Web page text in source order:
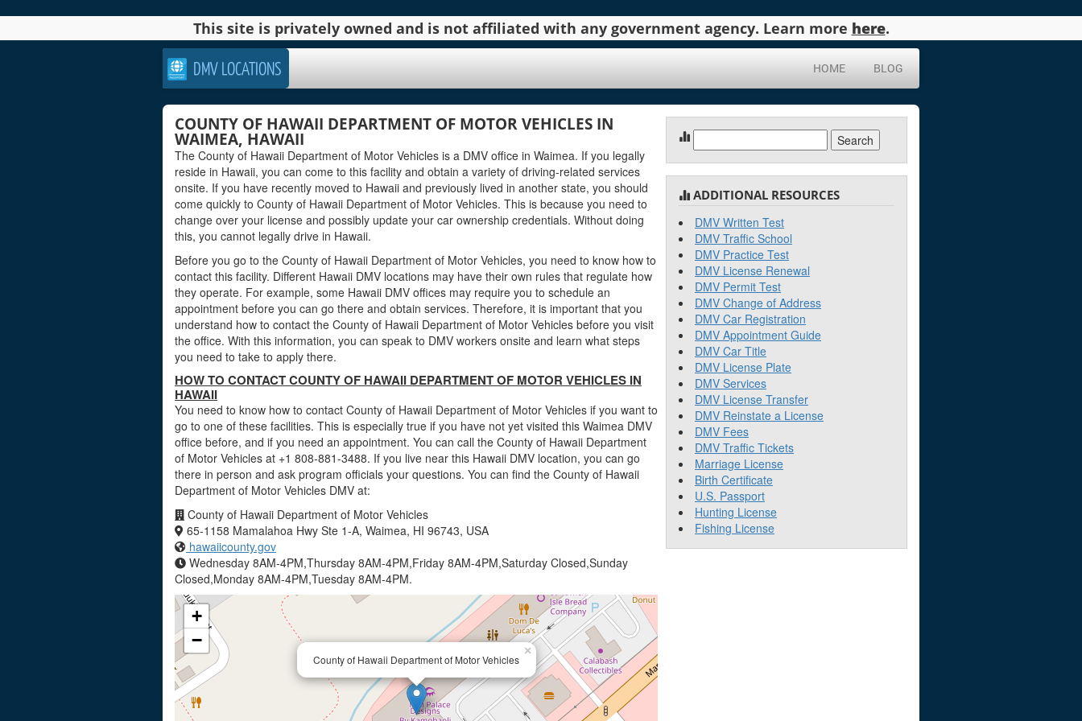
This site is privately owned and is not affiliated with any government agency. Learn more here.
DMV LOCATIONS HOME BLOG
COUNTY OF HAWAII DEPARTMENT OF MOTOR VEHICLES IN
WAIMEA, HAWAII
The County of Hawaii Department of Motor Vehicles is a DMV office in Waimea. If you legally
reside in Hawaii, you can come to this facility and obtain a variety of driving-related services
onsite. If you have recently moved to Hawaii and previously lived in another state, you should
come quickly to County of Hawaii Department of Motor Vehicles. This is because you need to
change over your license and possibly update your car ownership credentials. Without doing
this, you cannot legally drive in Hawaii.
Before you go to the County of Hawaii Department of Motor Vehicles, you need to know how to
contact this facility. Different Hawaii DMV locations may have their own rules that regulate how
they operate. For example, some Hawaii DMV offices may require you to schedule an
appointment before you can go there and obtain services. Therefore, it is important that you
understand how to contact the County of Hawaii Department of Motor Vehicles before you visit
the office. With this information, you can speak to DMV workers onsite and learn what steps
you need to take to apply there.
HOW TO CONTACT COUNTY OF HAWAII DEPARTMENT OF MOTOR VEHICLES IN
HAWAII
You need to know how to contact County of Hawaii Department of Motor Vehicles if you want to
go to one of these facilities. This is especially true if you have not yet visited this Waimea DMV
office before, and if you need an appointment. You can call the County of Hawaii Department
of Motor Vehicles at +1 808-881-3488. If you live near this Hawaii DMV location, you can go
there in person and ask program officials your questions. You can find the County of Hawaii
Department of Motor Vehicles DMV at:
County of Hawaii Department of Motor Vehicles
65-1158 Mamalahoa Hwy Ste 1-A, Waimea, HI 96743, USA
hawaiicounty.gov
Wednesday 8AM-4PM,Thursday 8AM-4PM,Friday 8AM-4PM,Saturday Closed,Sunday
Closed,Monday 8AM-4PM,Tuesday 8AM-4PM.
County of Hawaii Department of Motor Vehicles
×
+
−
for:
ADDITIONAL RESOURCES
DMV Written Test
DMV Traffic School
DMV Practice Test
DMV License Renewal
DMV Permit Test
DMV Change of Address
DMV Car Registration
DMV Appointment Guide
DMV Car Title
DMV License Plate
DMV Services
DMV License Transfer
DMV Reinstate a License
DMV Fees
DMV Traffic Tickets
Marriage License
Birth Certificate
U.S. Passport
Hunting License
Fishing License